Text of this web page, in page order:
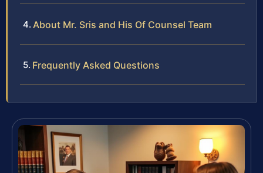
About Mr. Sris and His Of Counsel Team
Frequently Asked Questions